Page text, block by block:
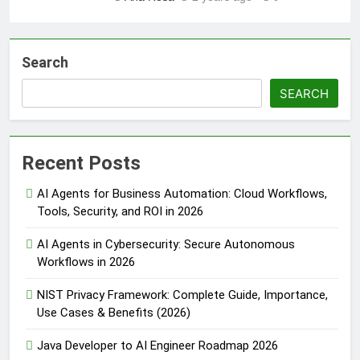
Search
SEARCH
Recent Posts
AI Agents for Business Automation: Cloud Workflows,
Tools, Security, and ROI in 2026
AI Agents in Cybersecurity: Secure Autonomous
Workflows in 2026
NIST Privacy Framework: Complete Guide, Importance,
Use Cases & Benefits (2026)
Java Developer to AI Engineer Roadmap 2026